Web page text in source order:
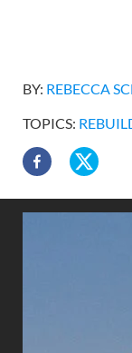
BY: REBECCA
TOPICS: